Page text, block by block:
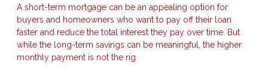
A short-term mortgage can be an appealing option for
buyers and homeowners who want to pay off their loan
faster and reduce the total interest they pay over time. But
while the long-term savings can be meaningful, the higher
monthly payment is not the rig